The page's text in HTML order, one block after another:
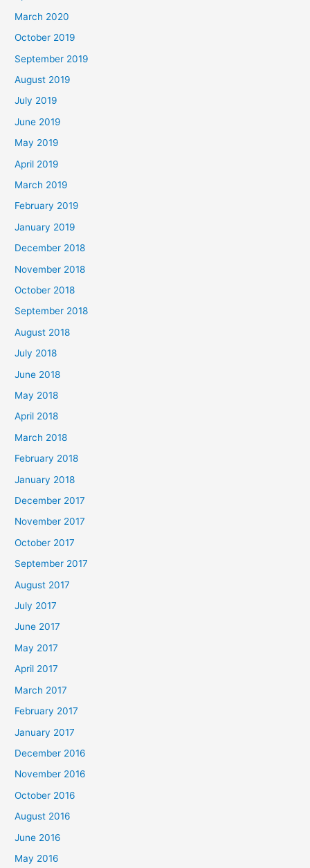
March 2020
October 2019
September 2019
August 2019
July 2019
June 2019
May 2019
April 2019
March 2019
February 2019
January 2019
December 2018
November 2018
October 2018
September 2018
August 2018
July 2018
June 2018
May 2018
April 2018
March 2018
February 2018
January 2018
December 2017
November 2017
October 2017
September 2017
August 2017
July 2017
June 2017
May 2017
April 2017
March 2017
February 2017
January 2017
December 2016
November 2016
October 2016
August 2016
June 2016
May 2016